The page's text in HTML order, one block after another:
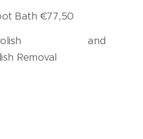
Bath €77,50
Gel Polish and
Removal